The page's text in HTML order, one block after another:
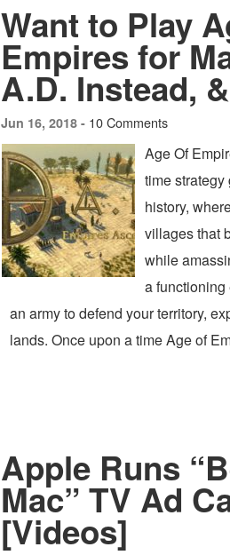
Want to Play
Empires for
A.D. Instead,
Jun 16, 2018 - 10 Comments
Age Of
time
history,
villages that
while
a
an army to defend your territory,
lands. Once upon a time Age of
Apple Runs
Mac” TV Ad
[Videos]